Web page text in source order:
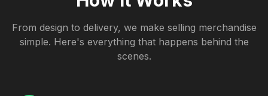
From design to delivery, we make selling merchandise
simple. Here's everything that happens behind the
scenes.